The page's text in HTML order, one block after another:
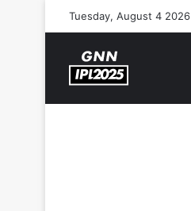
Tuesday, August 4 2026